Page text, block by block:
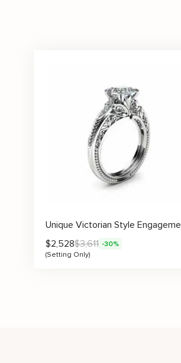
$2,528$3,611 -30%
(Setting Only)